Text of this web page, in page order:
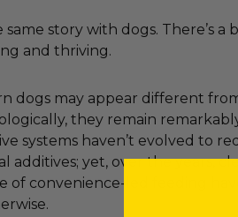
same story with dogs. There’s
and thriving.
dogs may appear different
they remain
systems haven’t evolved to
additives; yet, over the years,
of convenience-led feeding